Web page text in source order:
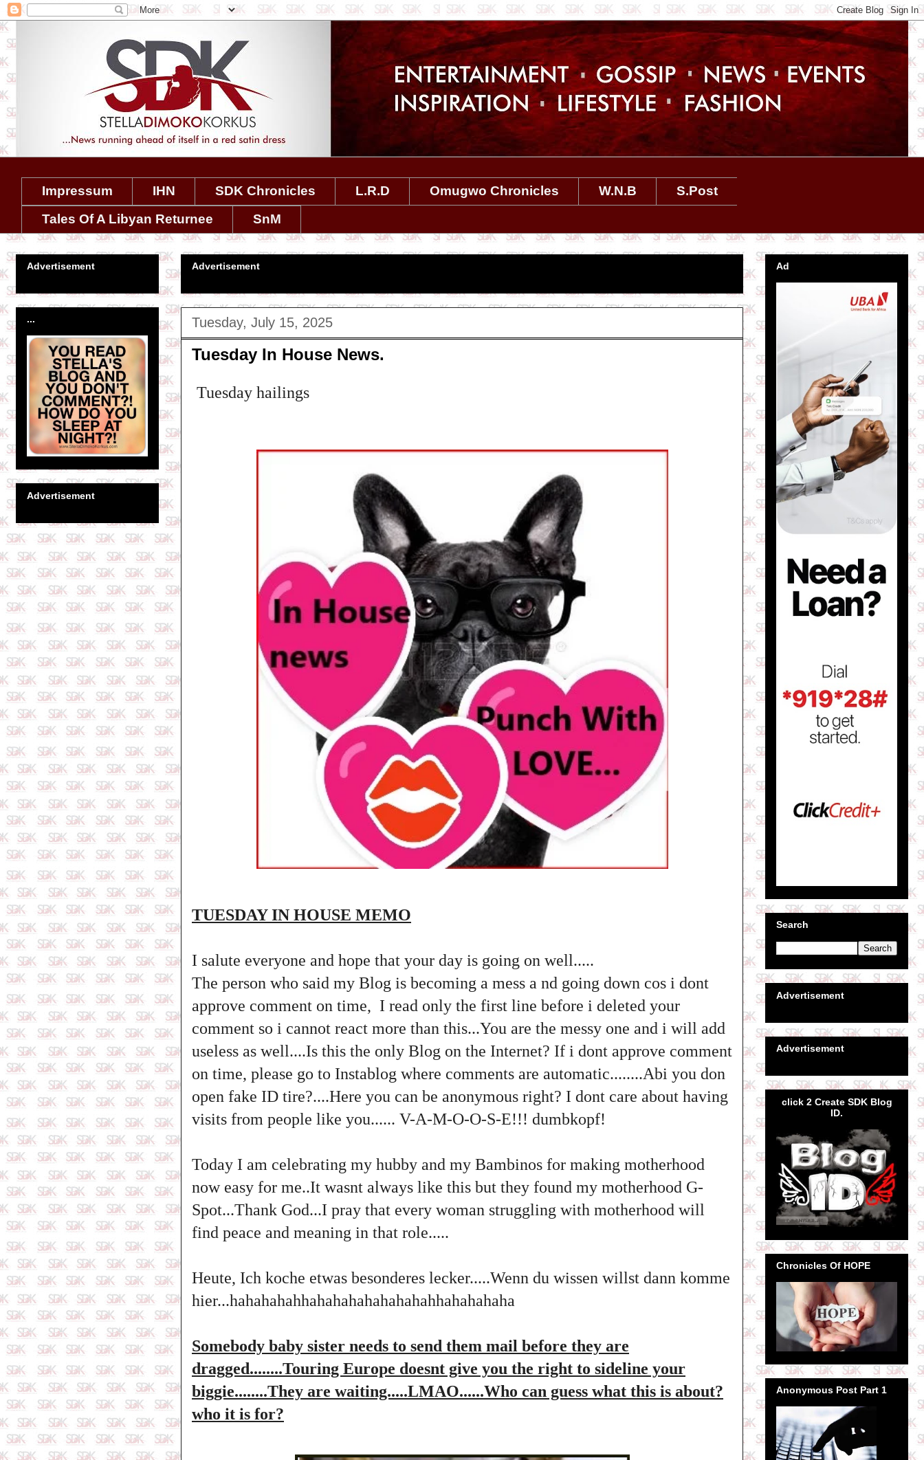
Impressum IHN SDK Chronicles L.R.D Omugwo Chronicles W.N.B
S.Post
Tales Of A Libyan Returnee
SnM
Advertisement
Tuesday, July 15, 2025
Tuesday In House News.
Tuesday hailings
TUESDAY IN HOUSE MEMO
I salute everyone and hope that your day is going on well.....
The person who said my Blog is becoming a mess a nd going down cos i dont
approve comment on time, I read only the first line before i deleted your
comment so i cannot react more than this...You are the messy one and i will add
useless as well....Is this the only Blog on the Internet? If i dont approve comment
on time, please go to Instablog where comments are automatic........Abi you don
open fake ID tire?....Here you can be anonymous right? I dont care about having
visits from people like you...... V-A-M-O-O-S-E!!! dumbkopf!
Today I am celebrating my hubby and my Bambinos for making motherhood
now easy for me..It wasnt always like this but they found my motherhood G-
Spot...Thank God...I pray that every woman struggling with motherhood will
find peace and meaning in that role.....
Heute, Ich koche etwas besonderes lecker.....Wenn du wissen willst dann komme
hier...hahahahahhahahahahahahahahhahahahaha
Somebody baby sister needs to send them mail before they are
dragged........Touring Europe doesnt give you the right to sideline your
biggie........They are waiting.....LMAO......Who can guess what this is about?
who it is for?
Advertisement
...
Advertisement
Ad
Search
Advertisement
Advertisement
click 2 Create SDK Blog
ID.
Chronicles Of HOPE
Anonymous Post Part 1